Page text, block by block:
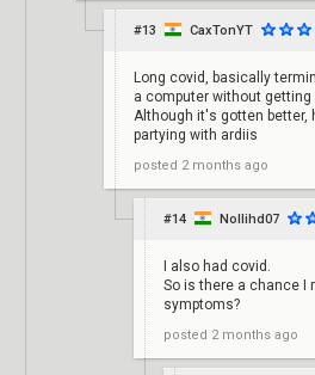
#13 CaxTonYT
Long covid, basically
a computer without
Although it's gotten better,
partying with ardiis
posted 2 months ago
#14 Nollihd07
I also had covid.
So is there a chance I
symptoms?
posted 2 months ago